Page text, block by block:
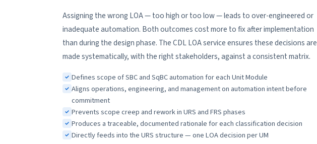
Assigning the wrong LOA — too high or too low — leads to over-engineered or
inadequate automation. Both outcomes cost more to fix after implementation
than during the design phase. The CDL LOA service ensures these decisions are
made systematically, with the right stakeholders, against a consistent matrix.
Defines scope of SBC and SqBC automation for each Unit Module
Aligns operations, engineering, and management on automation intent before
commitment
Prevents scope creep and rework in URS and FRS phases
Produces a traceable, documented rationale for each classification decision
Directly feeds into the URS structure — one LOA decision per UM